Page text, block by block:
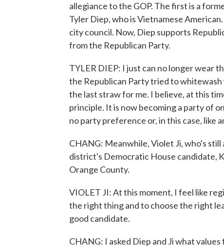
allegiance to the GOP. The first is a
Tyler Diep, who is Vietnamese
city council. Now, Diep supports
from the Republican Party.
TYLER DIEP: I just can no longer wear
the Republican Party tried to whitewash
the last straw for me. I believe, at this
principle. It is now becoming a party of
no party preference or, in this case, like
CHANG: Meanwhile, Violet Ji, who's
district's Democratic House candidate,
Orange County.
VIOLET JI: At this moment, I feel like
the right thing and to choose the right
good candidate.
CHANG: I asked Diep and Ji what